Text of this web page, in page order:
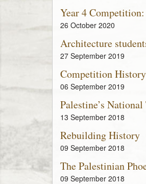
Year 4
26 October 2020
Architecture
27 September 2019
Competition
06 September 2019
Palestine’s National
13 September 2018
Rebuilding History
09 September 2018
The Palestinian
09 September 2018